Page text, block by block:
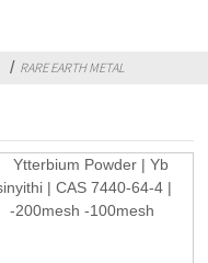
RARE EARTH METAL